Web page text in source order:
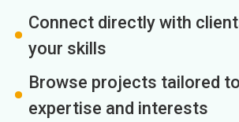
Connect directly with
your skills
Browse projects tailored
expertise and interests